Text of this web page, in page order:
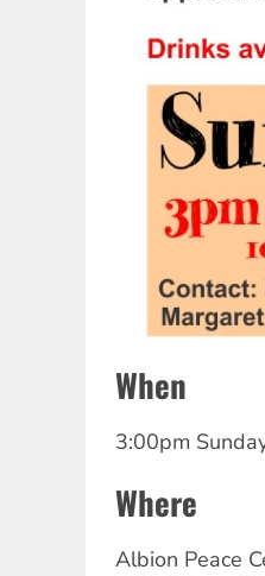
When
3:00pm
Where
Albion Peace